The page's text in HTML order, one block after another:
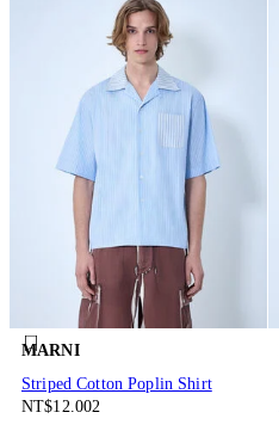
MARNI
Striped Cotton Poplin Shirt
NT$12.002